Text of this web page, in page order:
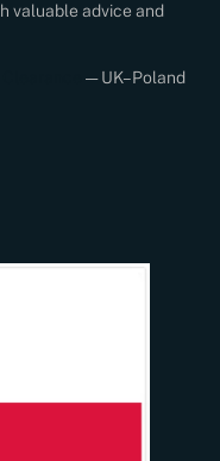
valuable advice and
— UK–Poland